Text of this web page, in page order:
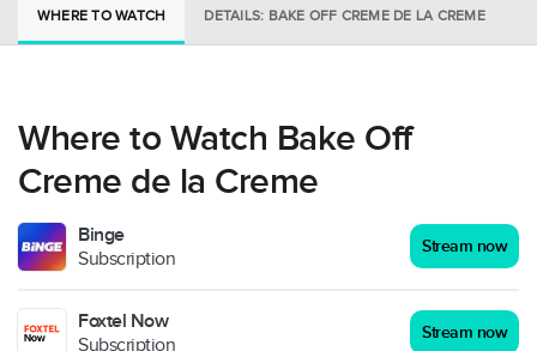
WHERE TO WATCH DETAILS: BAKE OFF CREME DE LA CREME
Where to Watch Bake Off
Creme de la Creme
Binge
Subscription
Stream now
Foxtel Now
Subscription
Stream now